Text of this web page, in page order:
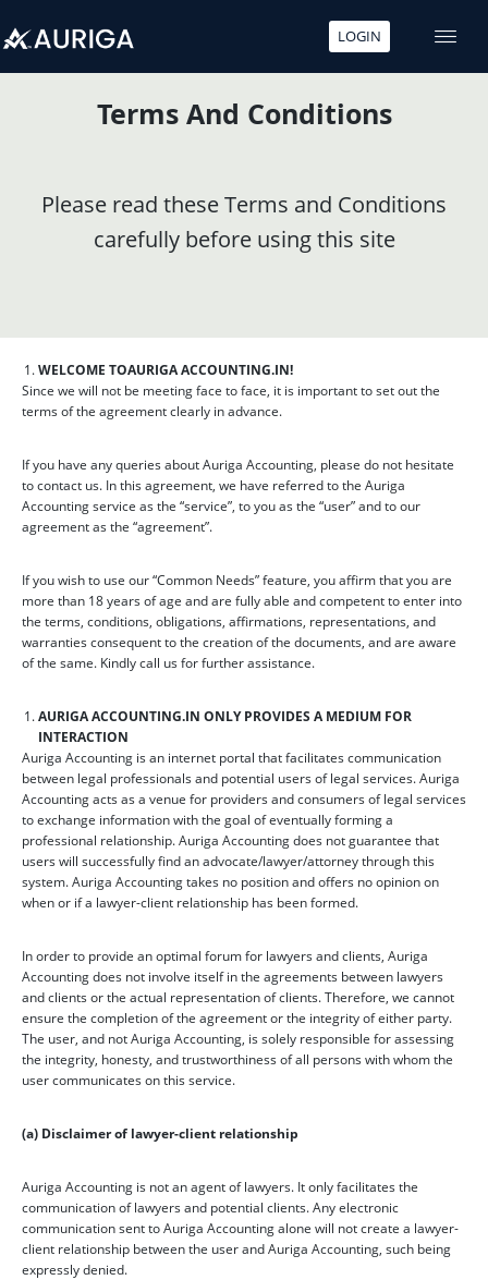
LOGIN
Terms And Conditions
Please read these Terms and Conditions
carefully before using this site
WELCOME TOAURIGA ACCOUNTING.IN!
Since we will not be meeting face to face, it is important to set out the
terms of the agreement clearly in advance.
If you have any queries about Auriga Accounting, please do not hesitate
to contact us. In this agreement, we have referred to the Auriga
Accounting service as the “service”, to you as the “user” and to our
agreement as the “agreement”.
If you wish to use our “Common Needs” feature, you affirm that you are
more than 18 years of age and are fully able and competent to enter into
the terms, conditions, obligations, affirmations, representations, and
warranties consequent to the creation of the documents, and are aware
of the same. Kindly call us for further assistance.
AURIGA ACCOUNTING.IN ONLY PROVIDES A MEDIUM FOR
INTERACTION
Auriga Accounting is an internet portal that facilitates communication
between legal professionals and potential users of legal services. Auriga
Accounting acts as a venue for providers and consumers of legal services
to exchange information with the goal of eventually forming a
professional relationship. Auriga Accounting does not guarantee that
users will successfully find an advocate/lawyer/attorney through this
system. Auriga Accounting takes no position and offers no opinion on
when or if a lawyer-client relationship has been formed.
In order to provide an optimal forum for lawyers and clients, Auriga
Accounting does not involve itself in the agreements between lawyers
and clients or the actual representation of clients. Therefore, we cannot
ensure the completion of the agreement or the integrity of either party.
The user, and not Auriga Accounting, is solely responsible for assessing
the integrity, honesty, and trustworthiness of all persons with whom the
user communicates on this service.
(a) Disclaimer of lawyer-client relationship
Auriga Accounting is not an agent of lawyers. It only facilitates the
communication of lawyers and potential clients. Any electronic
communication sent to Auriga Accounting alone will not create a lawyer-
client relationship between the user and Auriga Accounting, such being
expressly denied.